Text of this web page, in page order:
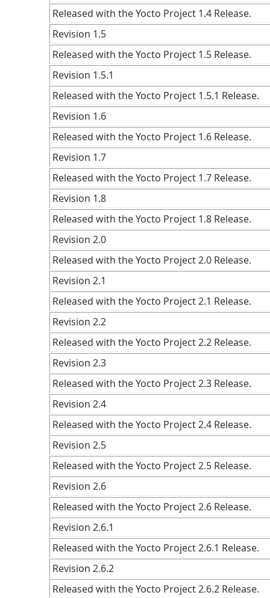
Released with the Yocto Project 1.4 Release.
Revision 1.5
Released with the Yocto Project 1.5 Release.
Revision 1.5.1
Released with the Yocto Project 1.5.1 Release.
Revision 1.6
Released with the Yocto Project 1.6 Release.
Revision 1.7
Released with the Yocto Project 1.7 Release.
Revision 1.8
Released with the Yocto Project 1.8 Release.
Revision 2.0
Released with the Yocto Project 2.0 Release.
Revision 2.1
Released with the Yocto Project 2.1 Release.
Revision 2.2
Released with the Yocto Project 2.2 Release.
Revision 2.3
Released with the Yocto Project 2.3 Release.
Revision 2.4
Released with the Yocto Project 2.4 Release.
Revision 2.5
Released with the Yocto Project 2.5 Release.
Revision 2.6
Released with the Yocto Project 2.6 Release.
Revision 2.6.1
Released with the Yocto Project 2.6.1 Release.
Revision 2.6.2
Released with the Yocto Project 2.6.2 Release.